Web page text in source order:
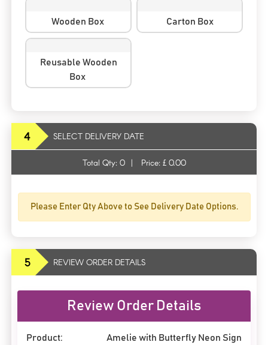
Wooden Box Carton Box
Reusable Wooden
Box
4 SELECT DELIVERY DATE
Total Qty: 0 | Price: £ 0.00
Please Enter Qty Above to See Delivery Date Options.
5 REVIEW ORDER DETAILS
Review Order Details
Product:
Amelie with Butterfly Neon Sign